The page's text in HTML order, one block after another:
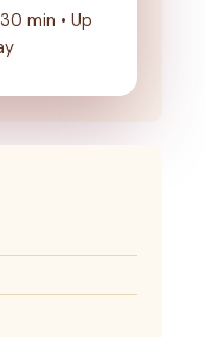
min • Up